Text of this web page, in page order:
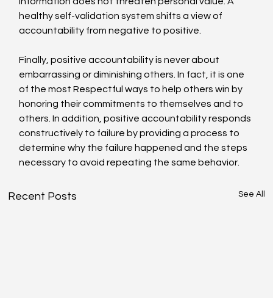
healthy self-validation system shifts a view of
accountability from negative to positive.
Finally, positive accountability is never about
embarrassing or diminishing others. In fact, it is one
of the most Respectful ways to help others win by
honoring their commitments to themselves and to
others. In addition, positive accountability responds
constructively to failure by providing a process to
determine why the failure happened and the steps
necessary to avoid repeating the same behavior.
Recent Posts See All